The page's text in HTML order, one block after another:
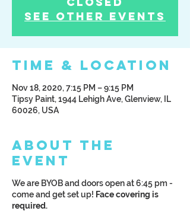
See other events
Time & Location
Nov 18, 2020, 7:15 PM – 9:15 PM
Tipsy Paint, 1944 Lehigh Ave, Glenview, IL
60026, USA
About the
Event
We are BYOB and doors open at 6:45 pm -
come and get set up! Face covering is
required.